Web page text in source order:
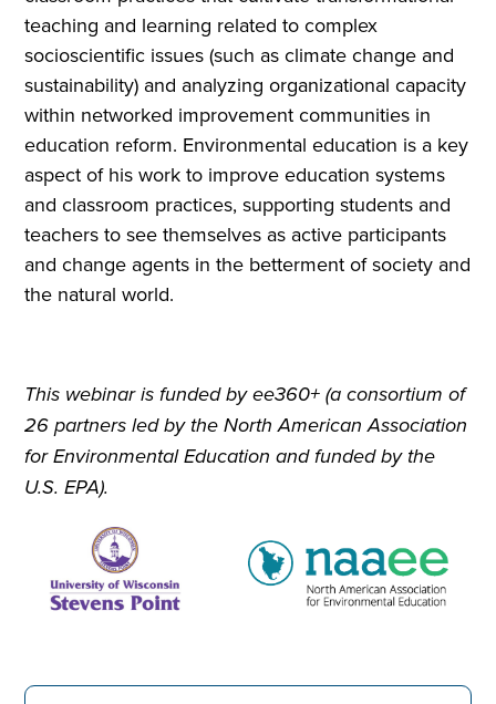
teaching and learning related to complex
socioscientific issues (such as climate change and
sustainability) and analyzing organizational capacity
within networked improvement communities in
education reform. Environmental education is a key
aspect of his work to improve education systems
and classroom practices, supporting students and
teachers to see themselves as active participants
and change agents in the betterment of society and
the natural world.
This webinar is funded by ee360+ (a consortium of
26 partners led by the North American Association
for Environmental Education and funded by the
U.S. EPA).